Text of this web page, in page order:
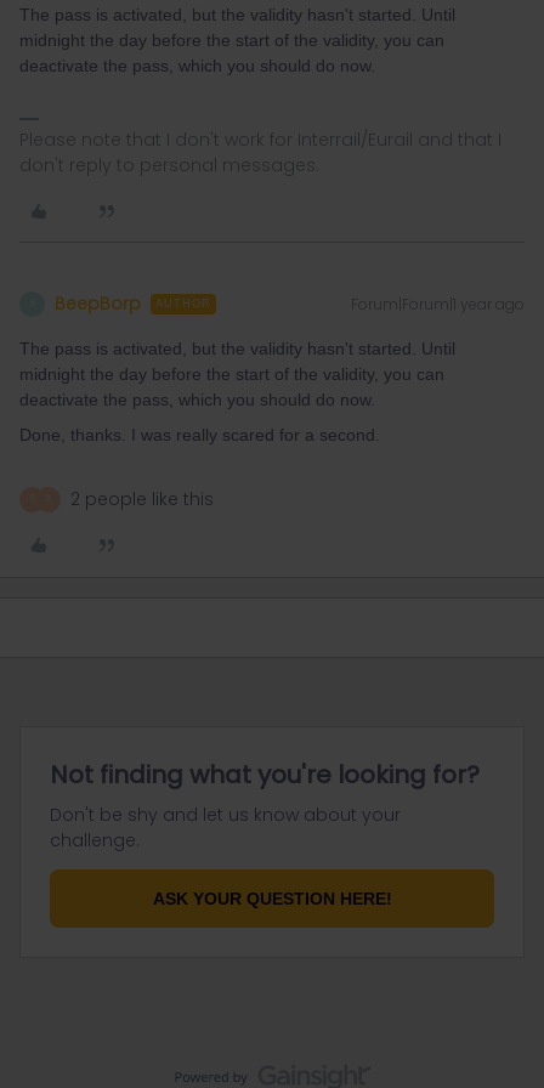
The pass is activated, but the validity hasn't started. Until
midnight the day before the start of the validity, you can
deactivate the pass, which you should do now.
Please note that I don't work for Interrail/Eurail and that I
don't reply to personal messages.
BeepBorp AUTHOR Forum|Forum|1 year ago
The pass is activated, but the validity hasn't started. Until
midnight the day before the start of the validity, you can
deactivate the pass, which you should do now.
Done, thanks. I was really scared for a second.
2 people like this
Not finding what you're looking for?
Don't be shy and let us know about your
challenge.
ASK YOUR QUESTION HERE!